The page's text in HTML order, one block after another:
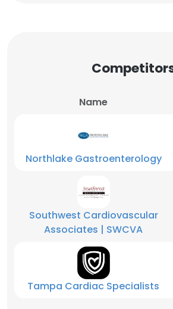
Name
Northlake Gastroenterology
Southwest Cardiovascular
Associates | SWCVA
Tampa Cardiac Specialists